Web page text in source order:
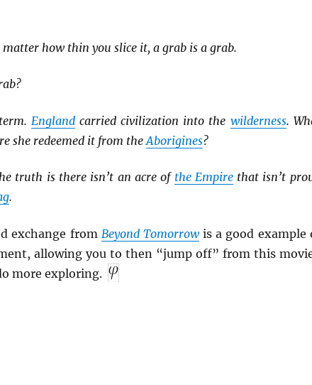
matter how thin you slice it, a grab is a grab.
England carried civilization into the wilderness.
she redeemed it from the Aborigines?
truth is there isn’t an acre of the Empirethat isn’t
.
exchange from Beyond Tomorrowis a good example
allowing you to then “jump off” from this
more exploring.